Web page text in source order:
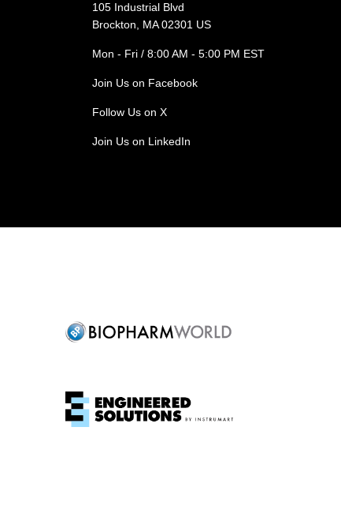
105 Industrial Blvd
Brockton, MA 02301 US
Mon - Fri / 8:00 AM - 5:00 PM EST
Join Us on Facebook
Follow Us on X
Join Us on LinkedIn